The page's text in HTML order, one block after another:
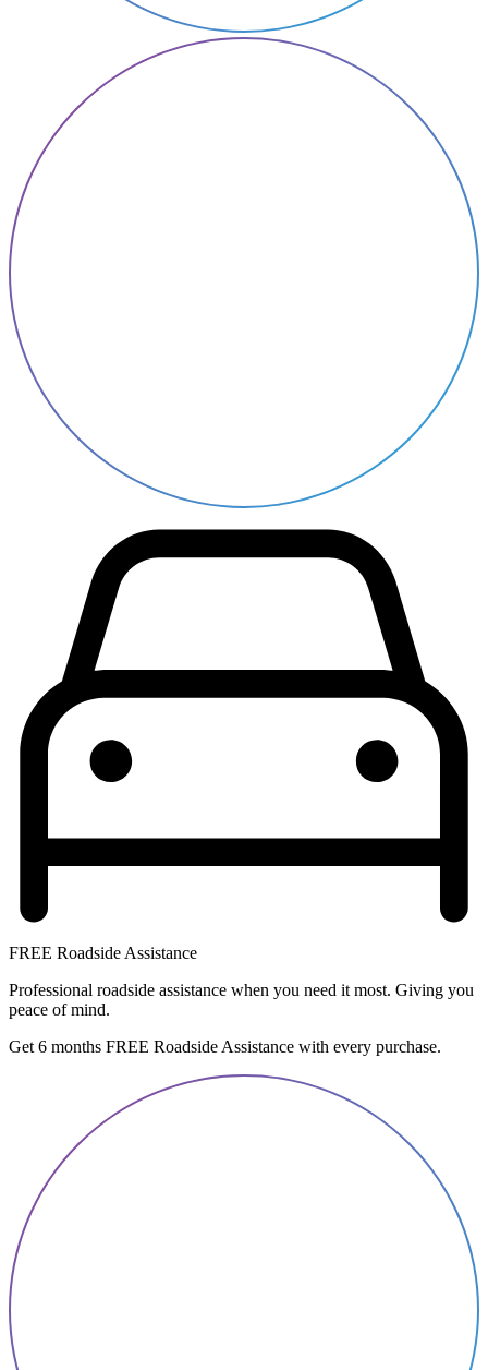
FREE Roadside Assistance
Professional roadside assistance when you need it most. Giving you
peace of mind.
Get 6 months FREE Roadside Assistance with every purchase.